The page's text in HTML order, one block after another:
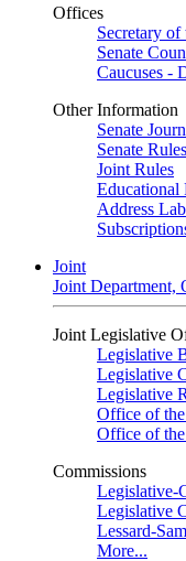
Offices
Secretary of
Senate
Caucuses -
Other Information
Senate
Senate Rules
Joint Rules
Educational
Address
Joint
Joint Department,
Joint Legislative
Legislative
Legislative
Legislative
Office of
Office of
Commissions
Legislative-
Legislative
Lessard-
More...